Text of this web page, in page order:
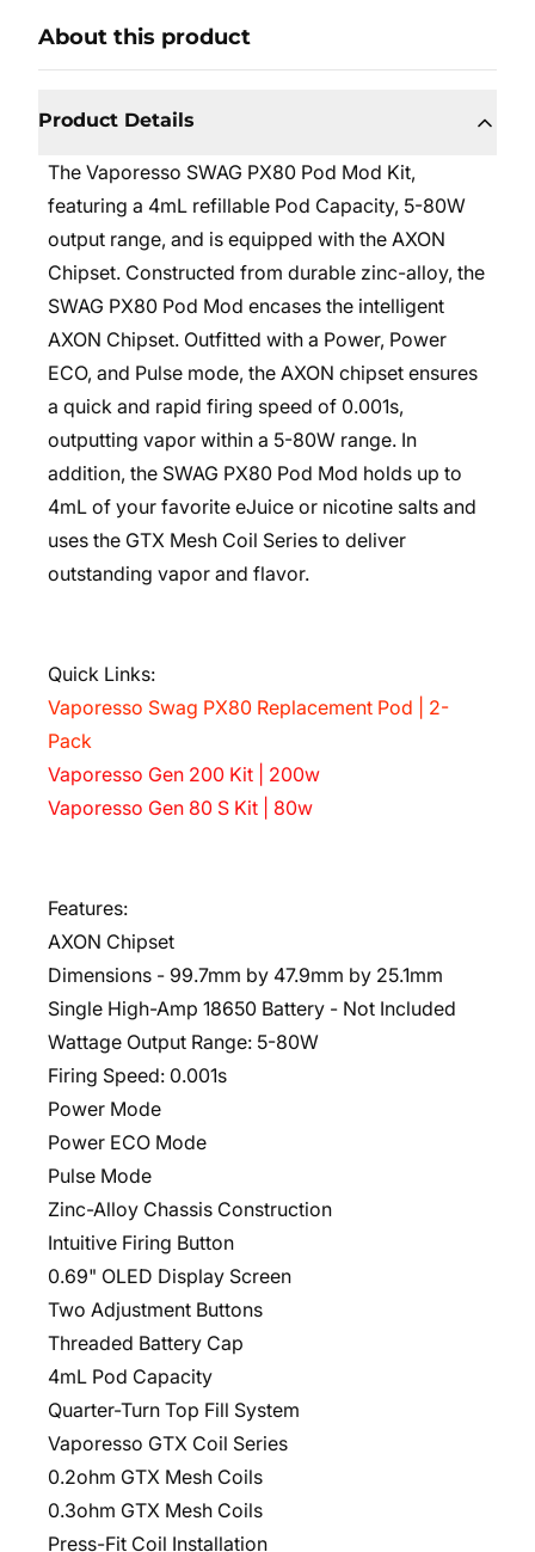
About this product
Product Details
The Vaporesso SWAG PX80 Pod Mod Kit,
featuring a 4mL refillable Pod Capacity, 5-80W
output range, and is equipped with the AXON
Chipset. Constructed from durable zinc-alloy, the
SWAG PX80 Pod Mod encases the intelligent
AXON Chipset. Outfitted with a Power, Power
ECO, and Pulse mode, the AXON chipset ensures
a quick and rapid firing speed of 0.001s,
outputting vapor within a 5-80W range. In
addition, the SWAG PX80 Pod Mod holds up to
4mL of your favorite eJuice or nicotine salts and
uses the GTX Mesh Coil Series to deliver
outstanding vapor and flavor.
Quick Links:
Vaporesso Swag PX80 Replacement Pod | 2-
Pack
Vaporesso Gen 200 Kit | 200w
Vaporesso Gen 80 S Kit | 80w
Features:
AXON Chipset
Dimensions - 99.7mm by 47.9mm by 25.1mm
Single High-Amp 18650 Battery - Not Included
Wattage Output Range: 5-80W
Firing Speed: 0.001s
Power Mode
Power ECO Mode
Pulse Mode
Zinc-Alloy Chassis Construction
Intuitive Firing Button
0.69" OLED Display Screen
Two Adjustment Buttons
Threaded Battery Cap
4mL Pod Capacity
Quarter-Turn Top Fill System
Vaporesso GTX Coil Series
0.2ohm GTX Mesh Coils
0.3ohm GTX Mesh Coils
Press-Fit Coil Installation